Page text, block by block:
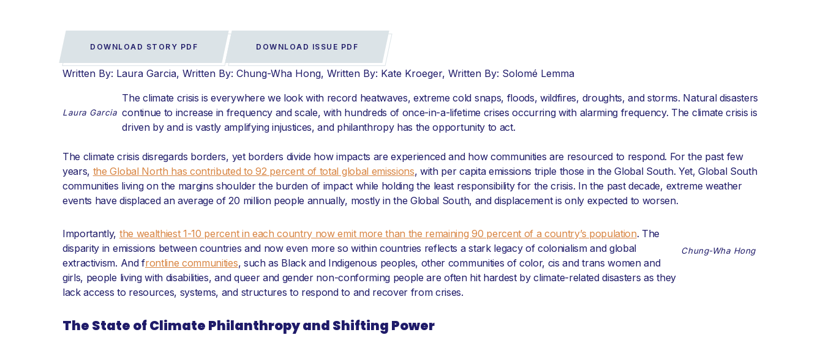
Written By: Laura Garcia Written By: Chung-Wha Hong Written By: Kate Kroeger Written By: Solomé Lemma
Laura Garcia
The climate crisis is everywhere we look with record heatwaves, extreme cold snaps, floods, wildfires, droughts, and storms. Natural disasters
continue to increase in frequency and scale, with hundreds of once-in-a-lifetime crises occurring with alarming frequency. The climate crisis is
driven by and is vastly amplifying injustices, and philanthropy has the opportunity to act.
The climate crisis disregards borders, yet borders divide how impacts are experienced and how communities are resourced to respond. For the past few
years, the Global North has contributed to 92 percent of total global emissions, with per capita emissions triple those in the Global South. Yet, Global South
communities living on the margins shoulder the burden of impact while holding the least responsibility for the crisis. In the past decade, extreme weather
events have displaced an average of 20 million people annually, mostly in the Global South, and displacement is only expected to worsen.
Chung-Wha Hong
Importantly, the wealthiest 1-10 percent in each country now emit more than the remaining 90 percent of a country’s population. The
disparity in emissions between countries and now even more so within countries reflects a stark legacy of colonialism and global
extractivism. And frontline communities, such as Black and Indigenous peoples, other communities of color, cis and trans women and
girls, people living with disabilities, and queer and gender non-conforming people are often hit hardest by climate-related disasters as they
lack access to resources, systems, and structures to respond to and recover from crises.
The State of Climate Philanthropy and Shifting Power
DOWNLOAD STORY PDF DOWNLOAD ISSUE PDF